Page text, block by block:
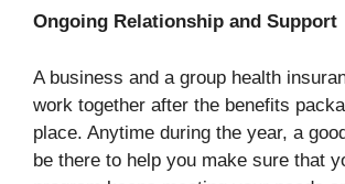
Ongoing Relationship and Support
A business and a group health
work together after the benefits
place. Anytime during the year, a
be there to help you make sure that